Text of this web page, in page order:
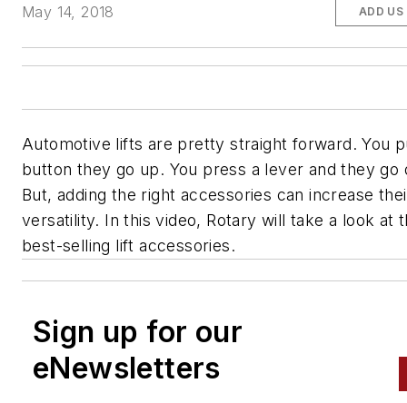
May 14, 2018
ADD US
Automotive lifts are pretty straight forward. You
button they go up. You press a lever and they go
But, adding the right accessories can increase
versatility. In this video, Rotary will take a look at
best-selling lift accessories.
Sign up for our
eNewsletters